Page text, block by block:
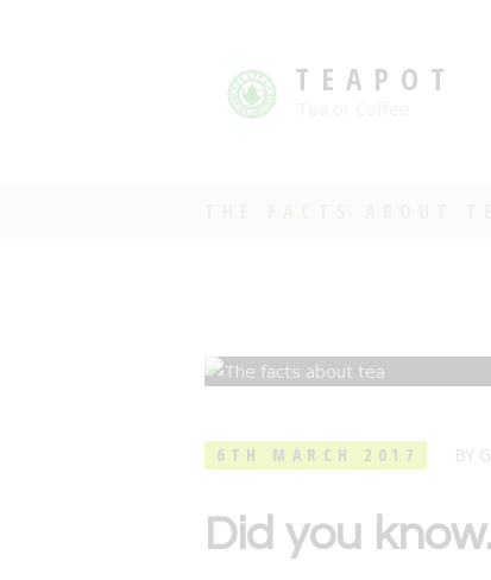
TEAPOT
6TH MARCH 2017 BY
Did you